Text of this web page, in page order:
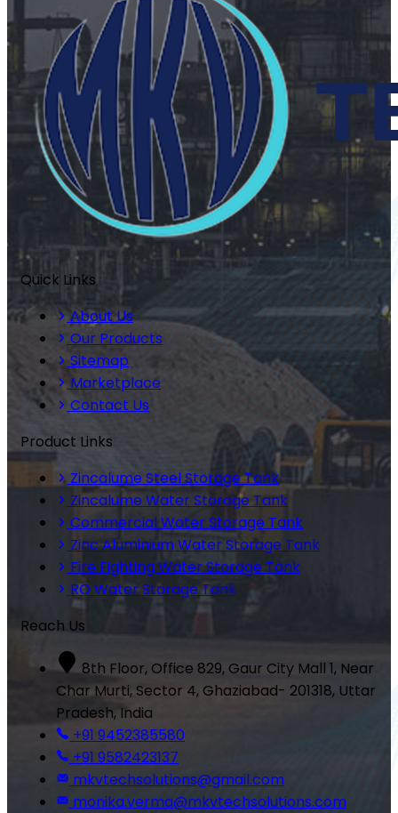
Quick Links
About Us
Our Products
Sitemap
Marketplace
Contact Us
Product Links
Zincalume Steel Storage Tank
Zincalume Water Storage Tank
Commercial Water Storage Tank
Zinc Aluminium Water Storage Tank
Fire Fighting Water Storage Tank
RO Water Storage Tank
Reach Us
8th Floor, Office 829, Gaur City Mall 1, Near
Char Murti, Sector 4, Ghaziabad- 201318, Uttar
Pradesh, India
+91 9452385580
+91 9582423137
mkvtechsolutions@gmail.com
monika.verma@mkvtechsolutions.com